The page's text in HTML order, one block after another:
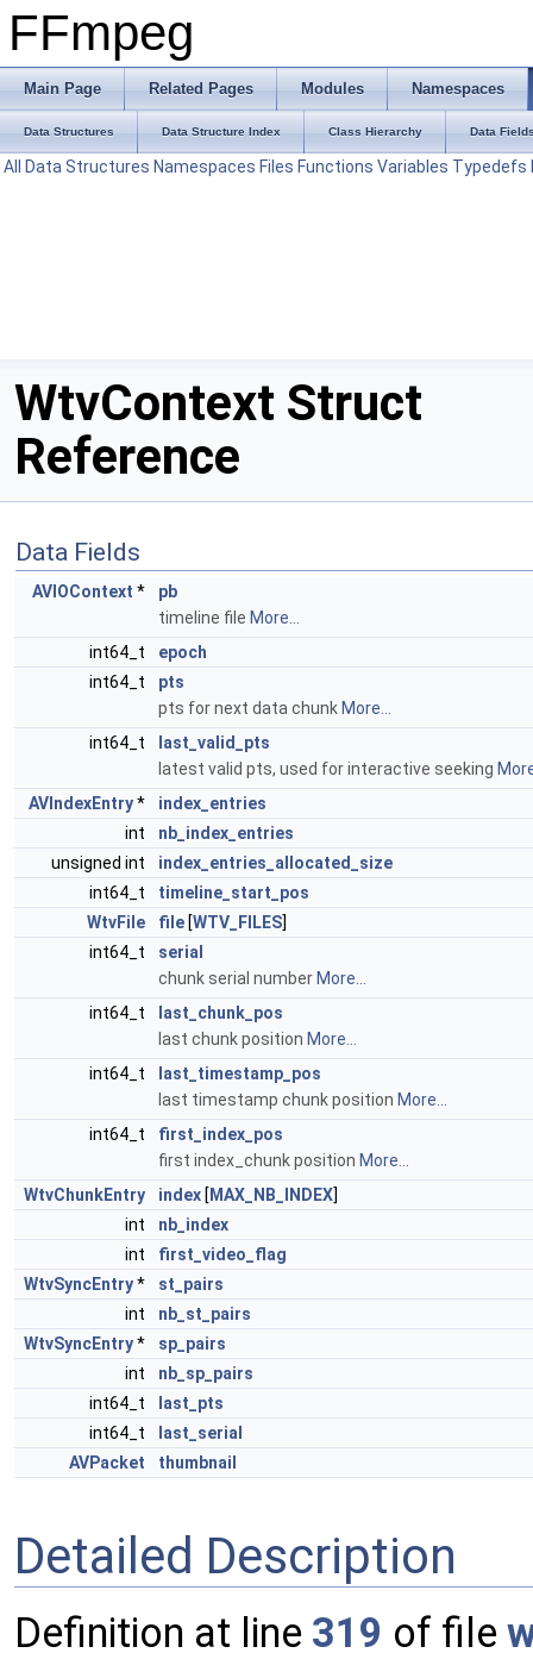
FFmpeg
Main Page Related Pages Modules Namespaces
Data Structures Data Structure Index Class Hierarchy Data
All Data Structures Namespaces Files Functions Variables Typedefs
WtvContext Struct
Reference
Data Fields
AVIOContext *
pb
timeline file More...
int64_t
epoch
int64_t
pts
pts for next data chunk More...
int64_t
last_valid_pts
latest valid pts, used for interactive seeking
AVIndexEntry*
index_entries
int
nb_index_entries
unsigned int
index_entries_allocated_size
int64_t
timeline_start_pos
WtvFile
file [WTV_FILES]
int64_t
serial
chunk serial number More...
int64_t
last_chunk_pos
last chunk position More...
int64_t
last_timestamp_pos
last timestamp chunk position More...
int64_t
first_index_pos
first index_chunk position More...
WtvChunkEntry
index [ MAX_NB_INDEX]
int
nb_index
int
first_video_flag
WtvSyncEntry*
st_pairs
int
nb_st_pairs
WtvSyncEntry*
sp_pairs
int
nb_sp_pairs
int64_t
last_pts
int64_t
last_serial
AVPacket
thumbnail
Detailed Description
Definition at line 319 of file